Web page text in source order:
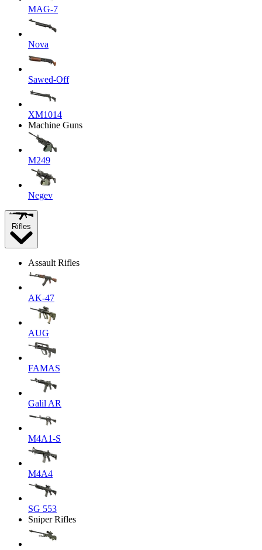
MAG-7
Nova
Sawed-Off
XM1014
Machine Guns
M249
Negev
Rifles
Assault Rifles
AK-47
AUG
FAMAS
Galil AR
M4A1-S
M4A4
SG 553
Sniper Rifles